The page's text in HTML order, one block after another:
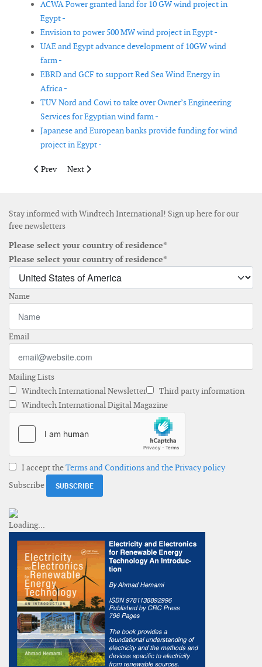
ACWA Power granted land for 10 GW wind project in
Egypt -
Envision to power 500 MW wind project in Egypt -
UAE and Egypt advance development of 10GW wind
farm -
EBRD and GCF to support Red Sea Wind Energy in
Africa -
TÜV Nord and Cowi to take over Owner’s Engineering
Services for Egyptian wind farm -
Japanese and European banks provide funding for wind
project in Egypt -
Previous article: Suzlon secures EPC contract for 400 MW
Prev Next article: Vestas secures 309 MW of new wind
Next
Stay informed with Windtech International! Sign up here for our
free newsletters
Please select your country of residence*
Please select your country of residence*
Name
Email
Mailing Lists
Windtech International Newsletter
Third party information
Windtech International Digital Magazine
I accept theTerms and Conditions and the Privacy policy
Subscribe